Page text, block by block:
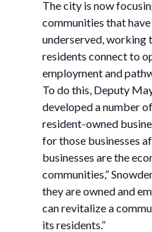
The city is now
communities that
underserved, working
residents connect to
employment and
To do this, Deputy
developed a number
resident-owned
for those businesses
businesses are the
communities,”
they are owned and
can revitalize a
its residents.”